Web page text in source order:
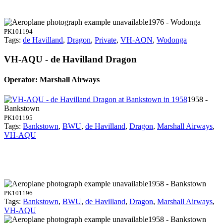
1976 - Wodonga
PK101194
Tags: de Havilland, Dragon, Private, VH-AON, Wodonga
VH-AQU - de Havilland Dragon
Operator: Marshall Airways
1958 -
Bankstown
PK101195
Tags: Bankstown, BWU, de Havilland, Dragon, Marshall Airways,
VH-AQU
1958 - Bankstown
PK101196
Tags: Bankstown, BWU, de Havilland, Dragon, Marshall Airways,
VH-AQU
1958 - Bankstown